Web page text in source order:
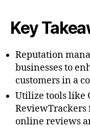
Key
Reputation
businesses to
customers in a
Utilize tools like
online reviews